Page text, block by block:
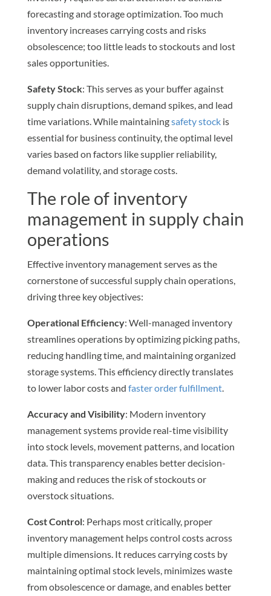
forecasting and storage optimization. Too much
inventory increases carrying costs and risks
obsolescence; too little leads to stockouts and lost
sales opportunities.
Safety Stock: This serves as your buffer against
supply chain disruptions, demand spikes, and lead
time variations. While maintainingsafety stockis
essential for business continuity, the optimal level
varies based on factors like supplier reliability,
demand volatility, and storage costs.
The role of inventory
management in supply chain
operations
Effective inventory management serves as the
cornerstone of successful supply chain operations,
driving three key objectives:
Operational Efficiency: Well-managed inventory
streamlines operations by optimizing picking paths,
reducing handling time, and maintaining organized
storage systems. This efficiency directly translates
to lower labor costs and faster order fulfillment.
Accuracy and Visibility: Modern inventory
management systems provide real-time visibility
into stock levels, movement patterns, and location
data. This transparency enables better decision-
making and reduces the risk of stockouts or
overstock situations.
Cost Control: Perhaps most critically, proper
inventory management helps control costs across
multiple dimensions. It reduces carrying costs by
maintaining optimal stock levels, minimizes waste
from obsolescence or damage, and enables better